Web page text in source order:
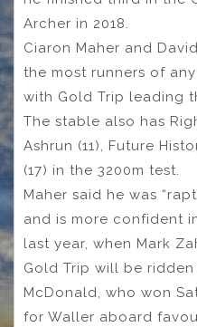
Archer in 2018.
Ciaron Maher and
the most runners of
with Gold Trip leading
The stable also has
Ashrun (11), Future
(17) in the 3200m test.
Maher said he was
and is more confident
last year, when Mark
Gold Trip will be
McDonald, who won
for Waller aboard